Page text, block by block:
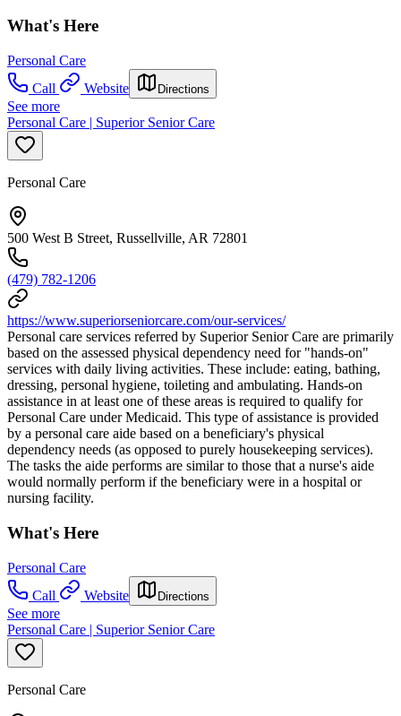
What's Here
Personal Care
Call
Website Directions
See more
Personal Care | Superior Senior Care
Personal Care
500 West B Street, Russellville, AR 72801
(479) 782-1206
https://www.superiorseniorcare.com/our-services/
Personal care services referred by Superior Senior Care are primarily
based on the assessed physical dependency need for "hands-on"
services with daily living activities. These include: eating, bathing,
dressing, personal hygiene, toileting and ambulating. Hands-on
assistance in at least one of these areas is required to qualify for
Personal Care under Medicaid. This type of assistance is provided
by a personal care aide based on a beneficiary's physical
dependency needs (as opposed to purely housekeeping services).
The tasks the aide performs are similar to those that a nurse's aide
would normally perform if the beneficiary were in a hospital or
nursing facility.
What's Here
Personal Care
Call
Website Directions
See more
Personal Care | Superior Senior Care
Personal Care